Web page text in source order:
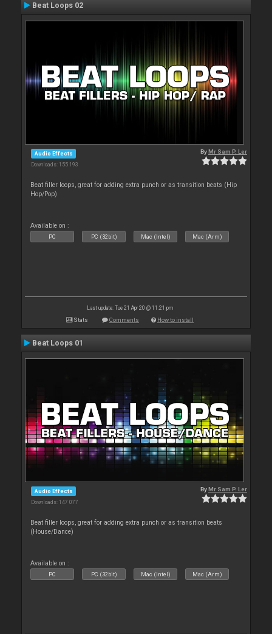
Beat Loops 02
Audio Effects
Downloads: 155 193
ByMr Sam P. Ler
Beat filler loops, great for adding extra punch or as transition beats (Hip
Hop/Pop)
Available on :
PC PC (32bit) Mac (Intel) Mac (Arm)
Last update: Tue 21 Apr 20 @ 11:21 pm
Stats Comments How to install
Beat Loops 01
Audio Effects
Downloads: 147 077
ByMr Sam P. Ler
Beat filler loops, great for adding extra punch or as transition beats
(House/Dance)
Available on :
PC PC (32bit) Mac (Intel) Mac (Arm)